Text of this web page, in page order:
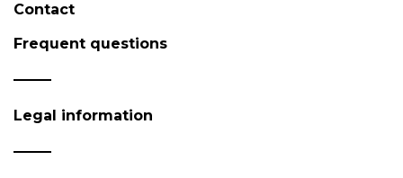
Contact
Frequent questions
Legal information